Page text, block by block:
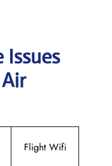
Issues
Flight Wifi